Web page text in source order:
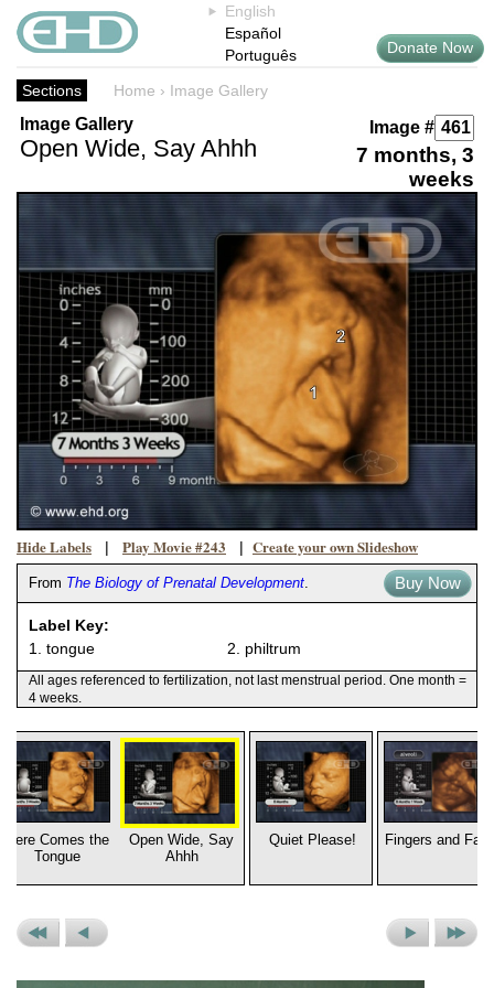
English
Español
Português
Donate Now
Sections Home › Image Gallery
Image Gallery
Open Wide, Say Ahhh
Image #
7 months, 3
weeks
Hide Labels | Play Movie #243 | Create your own Slideshow
From The Biology of Prenatal Development. Buy Now
Label Key:
1. tongue
2. philtrum
All ages referenced to fertilization, not last menstrual period. One month =
4 weeks.
Here Comes the
Tongue
Open Wide, Say
Ahhh
Quiet Please! Fingers and
Set
Picture
Picture